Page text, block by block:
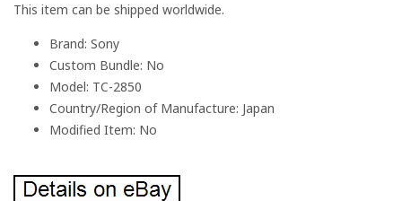
This item can be shipped worldwide.
Brand: Sony
Custom Bundle: No
Model: TC-2850
Country/Region of Manufacture: Japan
Modified Item: No